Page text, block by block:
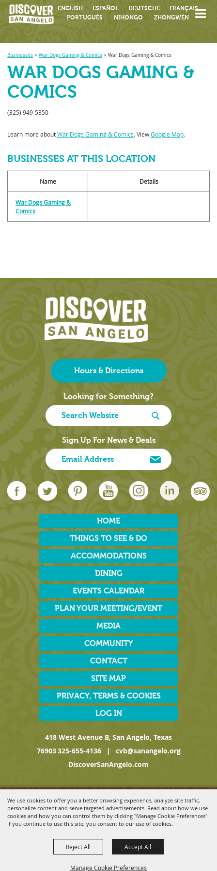
We use cookies to offer you a better browsing experience, analyze site traffic,
personalize content and serve targeted advertisements. Read about how we use
cookies and how you can control them by clicking "Manage Cookie Preferences".
If you continue to use this site, you consent to our use of cookies.
Manage Cookie Preferences
Reject All Accept All
ENGLISH ESPAÑOL DEUTSCHE
FRANÇAIS
PORTUGUÊS
NIHONGO ZHONGWÉN
Businesses > War Dogs Gaming & Comics > War Dogs Gaming & Comics
WAR DOGS GAMING &
COMICS
(325) 949-5350
Learn more aboutWar Dogs Gaming & Comics. ViewGoogle Map.
BUSINESSES AT THIS LOCATION
Name Details
War Dogs Gaming &
Comics
Hours & Directions
Looking for Something?
Sign Up For News & Deals
HOME
THINGS TO SEE & DO
ACCOMMODATIONS
DINING
EVENTS CALENDAR
PLAN YOUR MEETING/EVENT
MEDIA
COMMUNITY
CONTACT
SITE MAP
PRIVACY, TERMS & COOKIES
LOG IN
418 West Avenue B, San Angelo, Texas
76903325-655-4136 |
cvb@sanangelo.org
DiscoverSanAngelo.com
Division of the San Angelo Chamber of Commerce. All Rights
Reserved.
Powered by